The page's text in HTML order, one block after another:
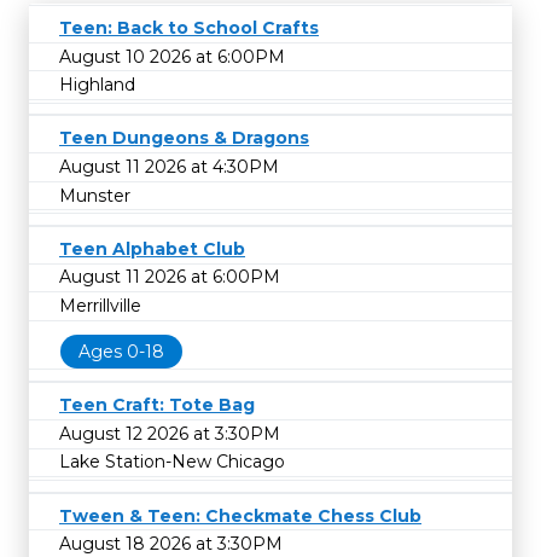
Teen: Back to School Crafts
August 10 2026 at 6:00PM
Highland
Teen Dungeons & Dragons
August 11 2026 at 4:30PM
Munster
Teen Alphabet Club
August 11 2026 at 6:00PM
Merrillville
Ages 0-18
Teen Craft: Tote Bag
August 12 2026 at 3:30PM
Lake Station-New Chicago
Tween & Teen: Checkmate Chess Club
August 18 2026 at 3:30PM